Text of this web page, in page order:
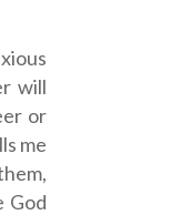
will
or
me
God